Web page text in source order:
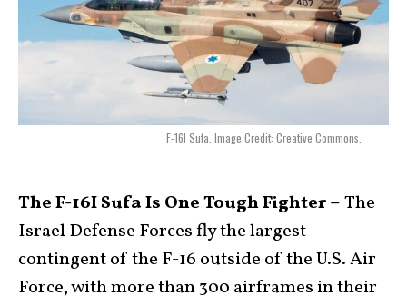
F-16I Sufa. Image Credit: Creative Commons.
The F-16I Sufa Is One Tough Fighter –The
Israel Defense Forces fly the largest
contingent of the F-16 outside of the U.S. Air
Force, with more than 300 airframes in their